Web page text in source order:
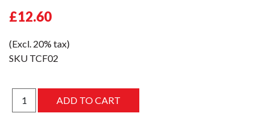
£12.60
(Excl. 20% tax)
SKU TCF02